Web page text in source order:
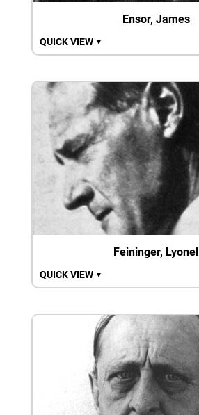
Ensor, James
QUICK VIEW ▼
Feininger, Lyonel
QUICK VIEW ▼